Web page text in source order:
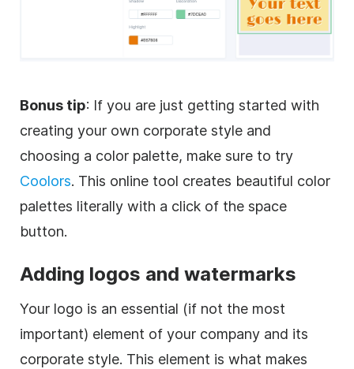
Bonus tip: If you are just getting started with
creating your own corporate style and
choosing a color palette, make sure to try
Coolors. This online tool creates beautiful color
palettes literally with a click of the space
button.
Adding logos and watermarks
Your logo is an essential (if not the most
important) element of your company and its
corporate style. This element is what makes